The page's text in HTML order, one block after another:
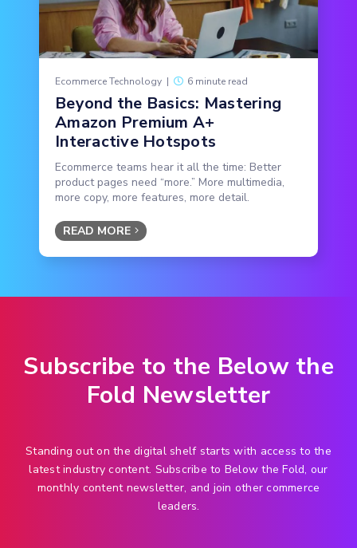
Ecommerce Technology | 6 minute read
Beyond the Basics: Mastering
Amazon Premium A+
Interactive Hotspots
Ecommerce teams hear it all the time: Better
product pages need “more.” More multimedia,
more copy, more features, more detail.
READ MORE
Subscribe to the Below the
Fold Newsletter
Standing out on the digital shelf starts with access to the
latest industry content. Subscribe to Below the Fold, our
monthly content newsletter, and join other commerce
leaders.